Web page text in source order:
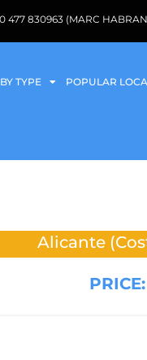
477 830963 (MARC
TYPE POPULAR
Alicante
PRICE: